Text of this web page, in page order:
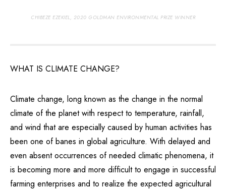
CHIBEZE EZEKIEL, 2020 GOLDMAN ENVIRONMENTAL PRIZE WINNER
WHAT IS CLIMATE CHANGE?
Climate change, long known as the change in the normal
climate of the planet with respect to temperature, rainfall,
and wind that are especially caused by human activities has
been one of banes in global agriculture. With delayed and
even absent occurrences of needed climatic phenomena, it
is becoming more and more difficult to engage in successful
farming enterprises and to realize the expected agricultural